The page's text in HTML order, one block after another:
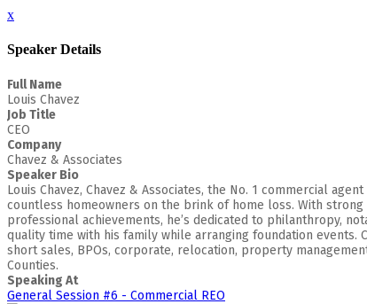
x
Speaker Details
Full Name
Louis Chavez
Job Title
CEO
Company
Chavez & Associates
Speaker Bio
Louis Chavez, Chavez & Associates, the No. 1 commercial
countless homeowners on the brink of home loss. With
professional achievements, he’s dedicated to philanthropy,
quality time with his family while arranging foundation events.
short sales, BPOs, corporate, relocation, property
Counties.
Speaking At
General Session #6 - Commercial REO